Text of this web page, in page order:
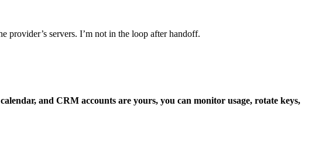
servers. I’m not in the loop after handoff.
and CRM accounts are yours, you can monitor usage, rotate keys,